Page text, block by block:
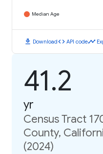
Median Age
download Downloadcode API codetimeline
41.2
yr
Census Tract
County,
(2024)